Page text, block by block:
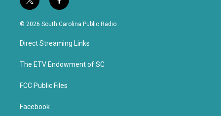
t
w
i
t
e
f
a
c
b
o
k
© 2026 South Carolina Public Radio
Direct Streaming Links
The ETV Endowment of SC
FCC Public Files
Facebook